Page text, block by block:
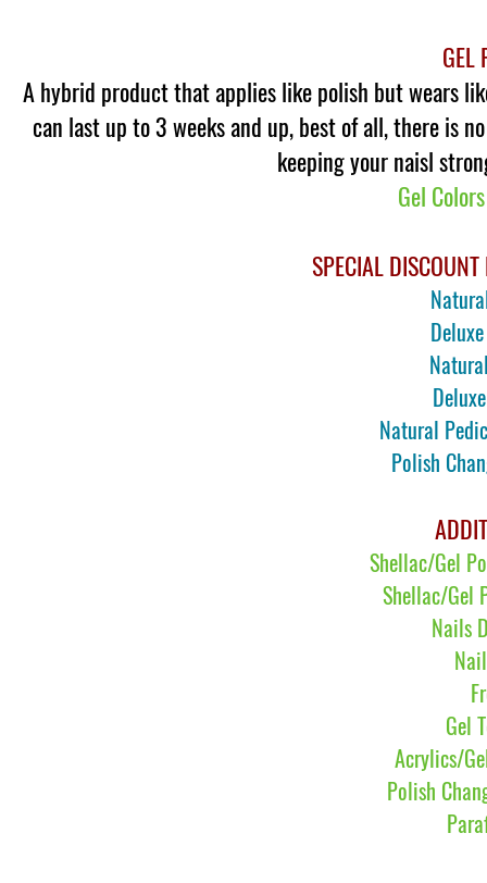
GEL
A hybrid product that applies like polish but wears
can last up to 3 weeks and up, best of all, there is
keeping your naisl
Gel
SPECIAL
N
Natural
Polish
Shellac/Gel
Shellac/
Nails
Gel
Acrylics/
Polish